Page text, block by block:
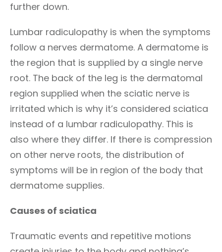
further down.
Lumbar radiculopathy is when the symptoms
follow a nerves dermatome. A dermatome is
the region that is supplied by a single nerve
root. The back of the leg is the dermatomal
region supplied when the sciatic nerve is
irritated which is why it’s considered sciatica
instead of a lumbar radiculopathy. This is
also where they differ. If there is compression
on other nerve roots, the distribution of
symptoms will be in region of the body that
dermatome supplies.
Causes of sciatica
Traumatic events and repetitive motions